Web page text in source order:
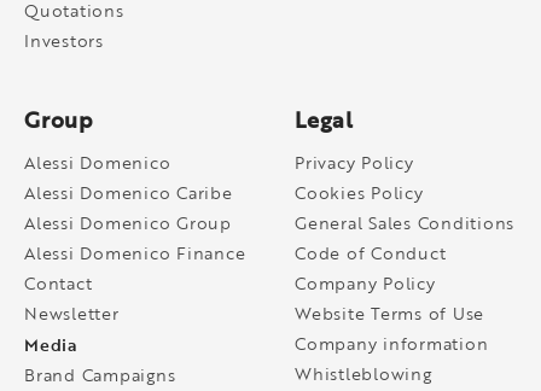
Quotations
Investors
Group
Alessi Domenico
Alessi Domenico Caribe
Alessi Domenico Group
Alessi Domenico Finance
Contact
Newsletter
Media
Brand Campaigns
Legal
Privacy Policy
Cookies Policy
General Sales Conditions
Code of Conduct
Company Policy
Website Terms of Use
Company information
Whistleblowing